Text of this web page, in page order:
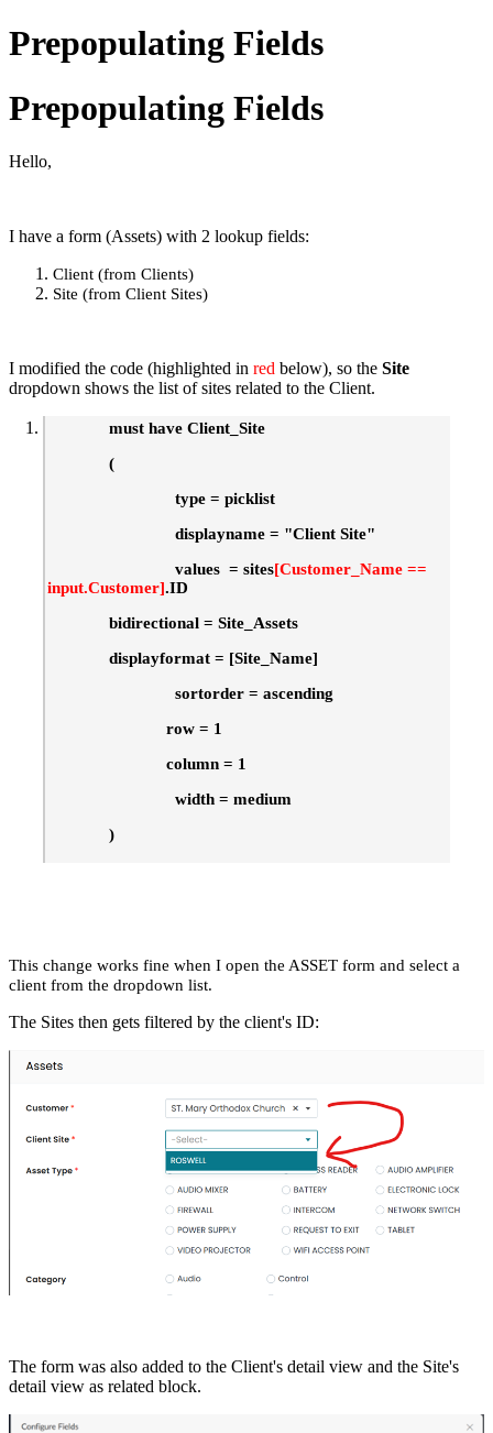
Prepopulating Fields
Prepopulating Fields
Hello,
I have a form (Assets) with 2 lookup fields:
Client (from Clients)
Site (from Client Sites)
I modified the code (highlighted in red below), so the Site
dropdown shows the list of sites related to the Client.
must have Client_Site
(
type = picklist
displayname = "Client Site"
values = sites[Customer_Name ==
input.Customer].ID
bidirectional = Site_Assets
displayformat = [Site_Name]
sortorder = ascending
row = 1
column = 1
width = medium
)
This change works fine when I open the ASSET form and select a
client from the dropdown list.
The Sites then gets filtered by the client's ID:
The form was also added to the Client's detail view and the Site's
detail view as related block.